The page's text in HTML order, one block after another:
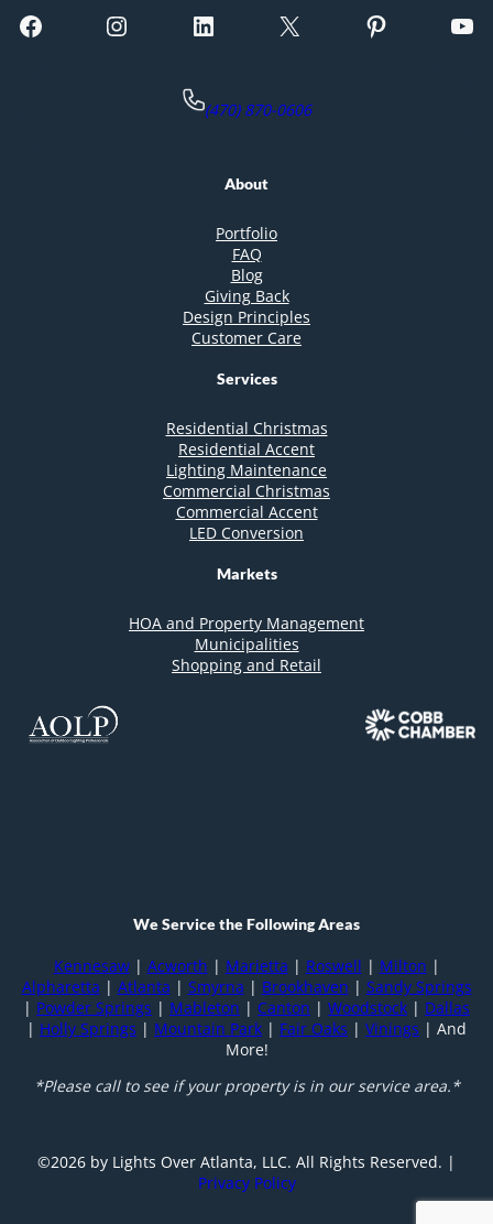
Facebook Instagram LinkedIn X Pinterest YouTube
(470) 870-0606
About
Portfolio
FAQ
Blog
Giving Back
Design Principles
Customer Care
Services
Residential Christmas
Residential Accent
Lighting Maintenance
Commercial Christmas
Commercial Accent
LED Conversion
Markets
HOA and Property Management
Municipalities
Shopping and Retail
We Service the Following Areas
Kennesaw| Acworth | Marietta | Roswell | Milton |
Alpharetta | Atlanta | Smyrna | Brookhaven | Sandy Springs
| Powder Springs | Mableton | Canton | Woodstock | Dallas
| Holly Springs | Mountain Park | Fair Oaks | Vinings | And
More!
*Please call to see if your property is in our service area.*
©️2026 by Lights Over Atlanta, LLC. All Rights Reserved. |
Privacy Policy